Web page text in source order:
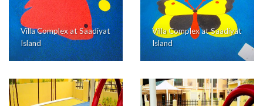
Villa Complex at Saadiyat
Island
Villa Complex at Saadiyat
Island